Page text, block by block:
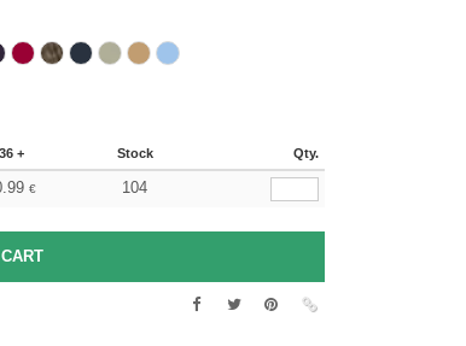
36 + Stock Qty.
€ 104